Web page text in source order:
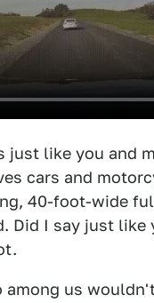
just like you and
cars and
40-foot-wide
Did I say just like
among us